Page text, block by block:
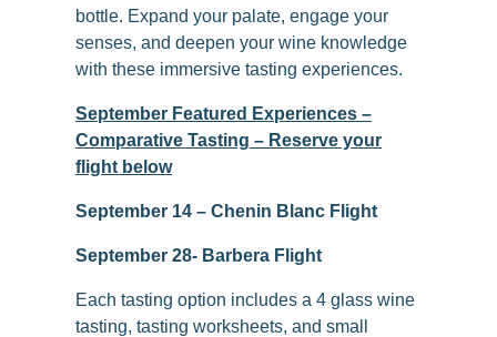
bottle. Expand your palate, engage your
senses, and deepen your wine knowledge
with these immersive tasting experiences.
September Featured Experiences –
Comparative Tasting – Reserve your
flight below
September 14 – Chenin Blanc Flight
September 28- Barbera Flight
Each tasting option includes a 4 glass wine
tasting, tasting worksheets, and small